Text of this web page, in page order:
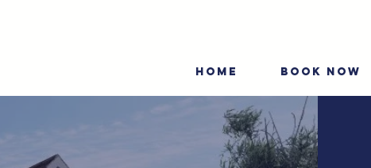
HOME BOOK NOW